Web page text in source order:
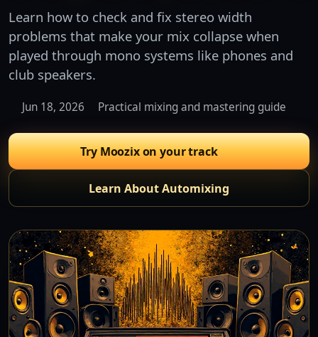
Learn how to check and fix stereo width
problems that make your mix collapse when
played through mono systems like phones and
club speakers.
Jun 18, 2026 Practical mixing and mastering guide
Try Moozix on your track
Learn About Automixing